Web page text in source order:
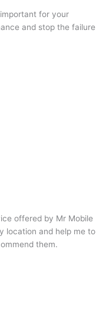
for your
and stop the failure
offered by Mr Mobile
location and help me to
them.